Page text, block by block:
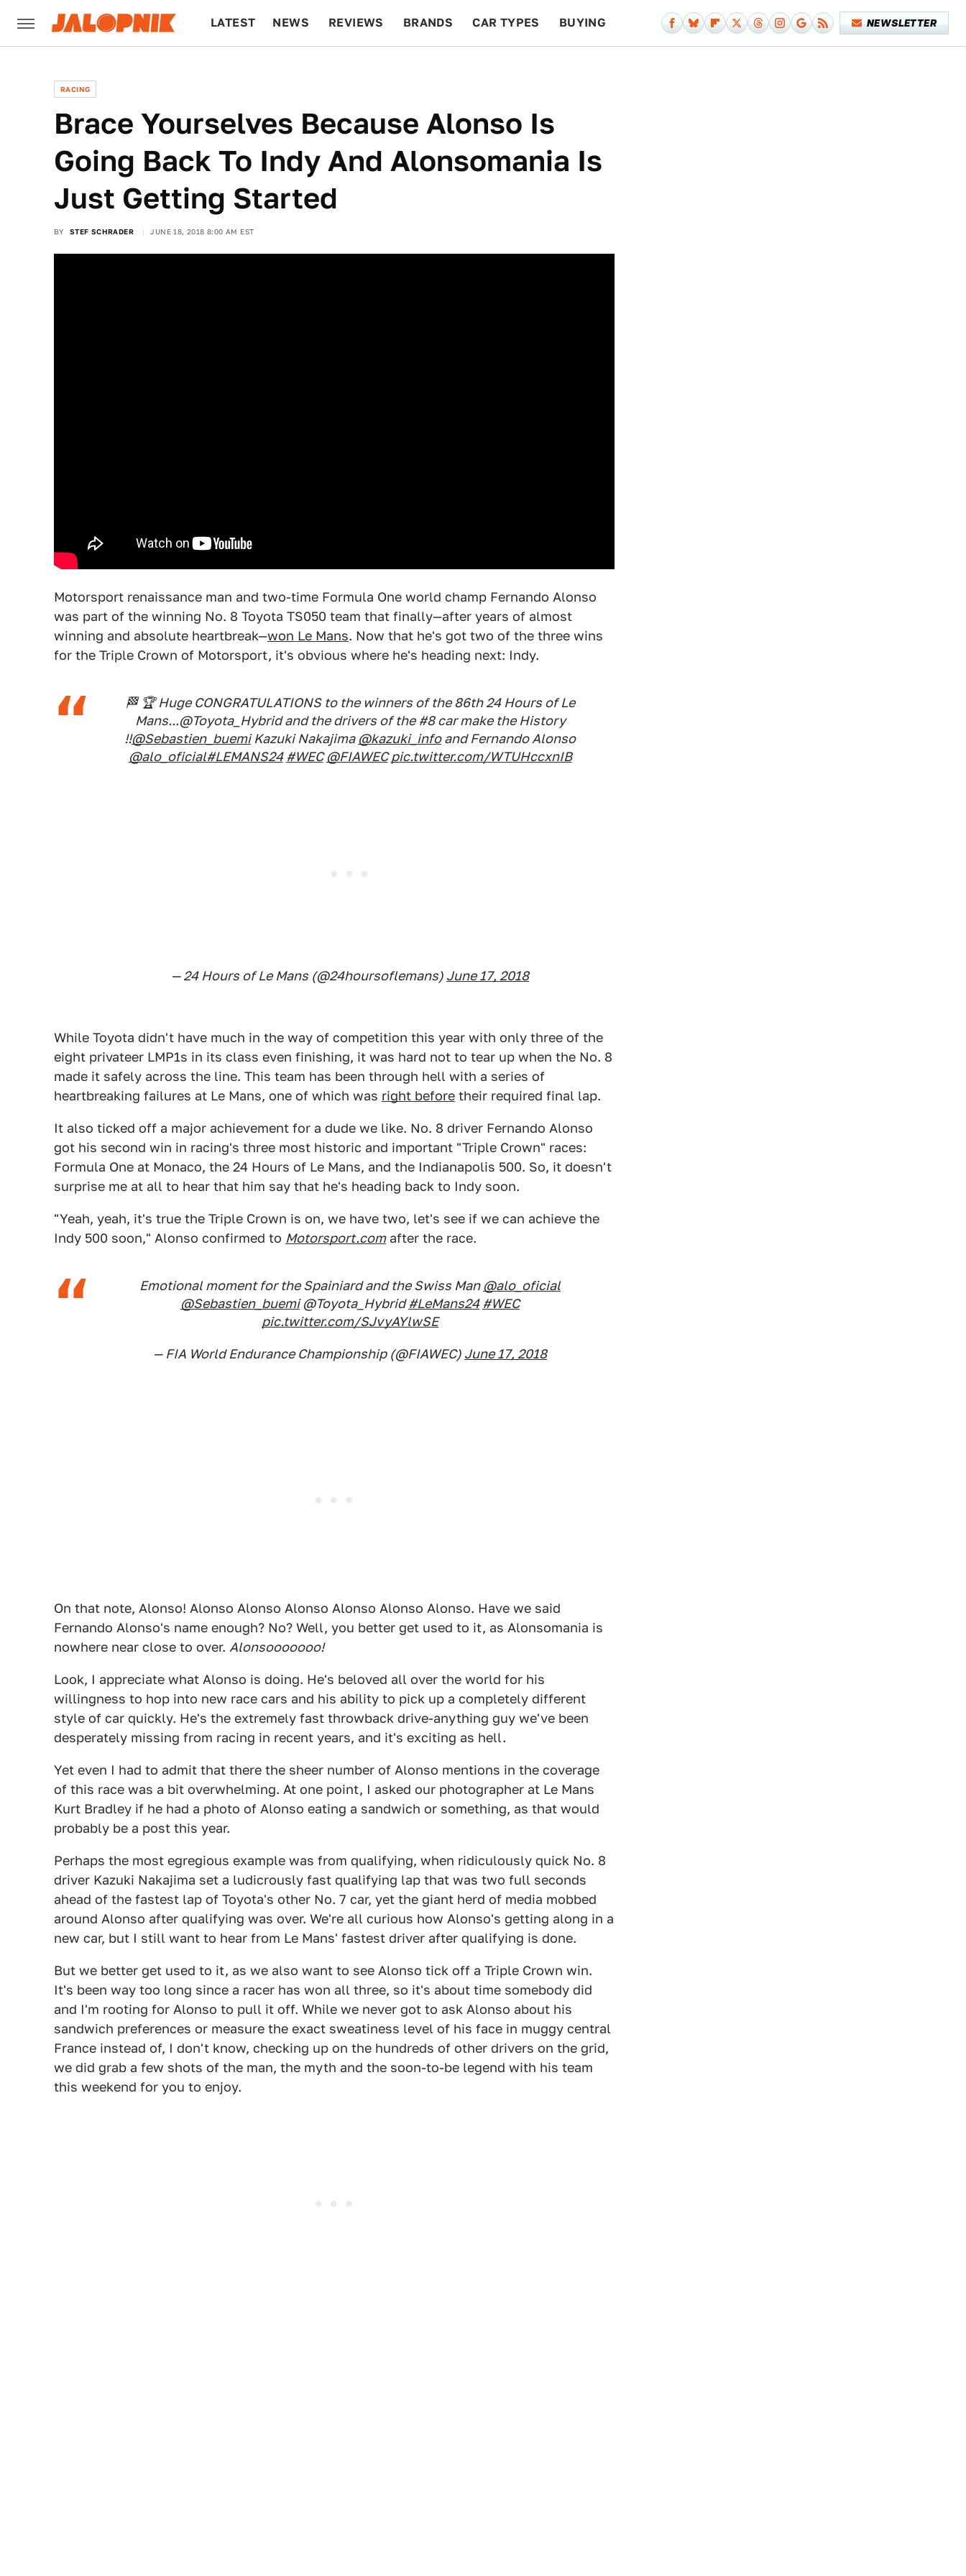
LATEST NEWS REVIEWS BRANDS CAR TYPES BUYING NEWSLETTER
RACING
Brace Yourselves Because Alonso Is
Going Back To Indy And Alonsomania Is
Just Getting Started
BY STEF SCHRADER JUNE 18, 2018 8:00 AM EST
Motorsport renaissance man and two-time Formula One world champ Fernando Alonso
was part of the winning No. 8 Toyota TS050 team that finally—after years of almost
winning and absolute heartbreak—won Le Mans. Now that he's got two of the three wins
for the Triple Crown of Motorsport, it's obvious where he's heading next: Indy.
🏁 🏆 Huge CONGRATULATIONS to the winners of the 86th 24 Hours of Le
Mans...@Toyota_Hybrid and the drivers of the #8 car make the History
!!@Sebastien_buemiKazuki Nakajima @kazuki_infoand Fernando Alonso
@alo_oficial#LEMANS24 #WEC @FIAWEC pic.twitter.com/WTUHccxnIB
— 24 Hours of Le Mans (@24hoursoflemans) June 17, 2018
While Toyota didn't have much in the way of competition this year with only three of the
eight privateer LMP1s in its class even finishing, it was hard not to tear up when the No. 8
made it safely across the line. This team has been through hell with a series of
heartbreaking failures at Le Mans, one of which was right before their required final lap.
It also ticked off a major achievement for a dude we like. No. 8 driver Fernando Alonso
got his second win in racing's three most historic and important "Triple Crown" races:
Formula One at Monaco, the 24 Hours of Le Mans, and the Indianapolis 500. So, it doesn't
surprise me at all to hear that him say that he's heading back to Indy soon.
"Yeah, yeah, it's true the Triple Crown is on, we have two, let's see if we can achieve the
Indy 500 soon," Alonso confirmed to Motorsport.comafter the race.
Emotional moment for the Spainiard and the Swiss Man @alo_oficial
@Sebastien_buemi@Toyota_Hybrid#LeMans24 #WEC
pic.twitter.com/SJvyAYlwSE
— FIA World Endurance Championship (@FIAWEC) June 17, 2018
On that note, Alonso! Alonso Alonso Alonso Alonso Alonso Alonso. Have we said
Fernando Alonso's name enough? No? Well, you better get used to it, as Alonsomania is
nowhere near close to over. Alonsooooooo!
Look, I appreciate what Alonso is doing. He's beloved all over the world for his
willingness to hop into new race cars and his ability to pick up a completely different
style of car quickly. He's the extremely fast throwback drive-anything guy we've been
desperately missing from racing in recent years, and it's exciting as hell.
Yet even I had to admit that there the sheer number of Alonso mentions in the coverage
of this race was a bit overwhelming. At one point, I asked our photographer at Le Mans
Kurt Bradley if he had a photo of Alonso eating a sandwich or something, as that would
probably be a post this year.
Perhaps the most egregious example was from qualifying, when ridiculously quick No. 8
driver Kazuki Nakajima set a ludicrously fast qualifying lap that was two full seconds
ahead of the fastest lap of Toyota's other No. 7 car, yet the giant herd of media mobbed
around Alonso after qualifying was over. We're all curious how Alonso's getting along in a
new car, but I still want to hear from Le Mans' fastest driver after qualifying is done.
But we better get used to it, as we also want to see Alonso tick off a Triple Crown win.
It's been way too long since a racer has won all three, so it's about time somebody did
and I'm rooting for Alonso to pull it off. While we never got to ask Alonso about his
sandwich preferences or measure the exact sweatiness level of his face in muggy central
France instead of, I don't know, checking up on the hundreds of other drivers on the grid,
we did grab a few shots of the man, the myth and the soon-to-be legend with his team
this weekend for you to enjoy.